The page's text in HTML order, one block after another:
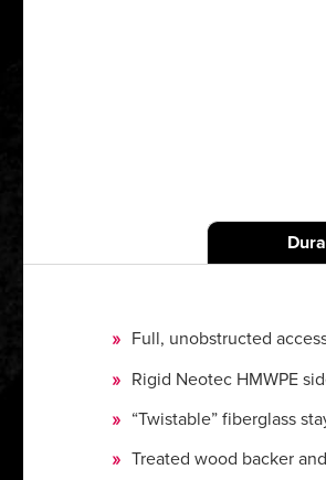
Full, unobstructed
Rigid Neotec HMWPE
“Twistable” fiberglass
Treated wood backer